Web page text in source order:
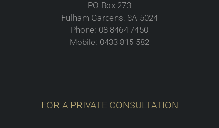
PO Box 273
Fulham Gardens, SA 5024
Phone: 08 8464 7450
Mobile: 0433 815 582
FOR A PRIVATE CONSULTATION